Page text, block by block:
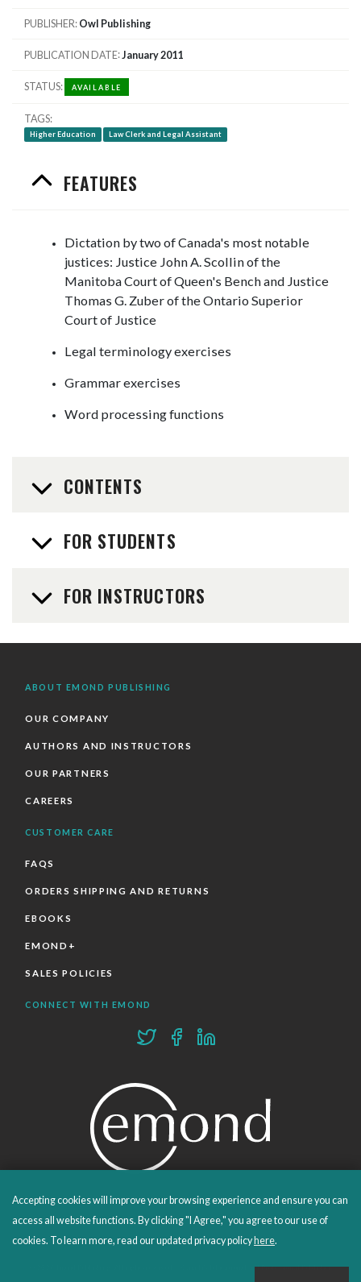
PUBLISHER Owl Publishing
PUBLICATION DATE January 2011
STATUS AVAILABLE
TAGS
Higher Education Law Clerk and Legal Assistant
FEATURES
Dictation by two of Canada's most notable
justices: Justice John A. Scollin of the
Manitoba Court of Queen's Bench and Justice
Thomas G. Zuber of the Ontario Superior
Court of Justice
Legal terminology exercises
Grammar exercises
Word processing functions
CONTENTS
FOR STUDENTS
FOR INSTRUCTORS
ABOUT EMOND PUBLISHING
OUR COMPANY
AUTHORS AND INSTRUCTORS
OUR PARTNERS
CAREERS
CUSTOMER CARE
FAQS
ORDERS SHIPPING AND RETURNS
EBOOKS
EMOND+
SALES POLICIES
CONNECT WITH EMOND
PROUDLY PUBLISHING SINCE 1978
© 2026 Emond Publishing. All rights reserved. – Canada's Educational and Professional Publisher
Accepting cookies will improve your browsing experience and ensure you can
access all website functions. By clicking "I Agree," you agree to our use of
cookies. To learn more, read our updated privacy policy here.